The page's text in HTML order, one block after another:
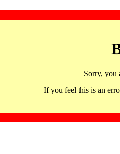
Sorry, you
If you feel this is an